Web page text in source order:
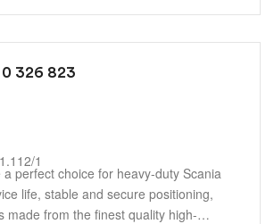
326 823
1
perfect choice for heavy-duty Scania
life, stable and secure positioning,
made from the finest quality high-